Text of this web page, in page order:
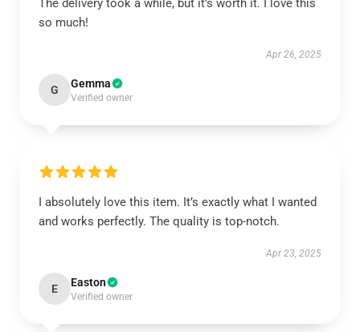
The delivery took a while, but it’s worth it. I love this
so much!
Apr 26, 2025
G Gemma
Verified owner
I absolutely love this item. It’s exactly what I wanted
and works perfectly. The quality is top-notch.
Apr 23, 2025
E Easton
Verified owner